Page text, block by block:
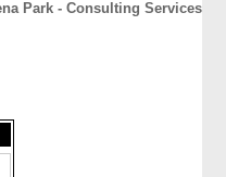
Park - Consulting Services